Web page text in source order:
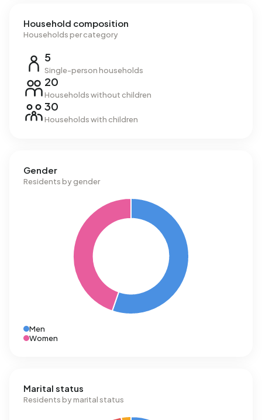
Household composition
Households per category
5
Single-person households
20
Households without children
30
Households with children
Gender
Residents by gender
Men
Women
Marital status
Residents by marital status